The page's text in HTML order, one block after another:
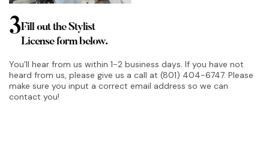
3Fill out the Stylist
License form below.
You’ll hear from us within 1-2 business days. If you have not
heard from us, please give us a call at (801) 404-6747. Please
make sure you input a correct email address so we can
contact you!